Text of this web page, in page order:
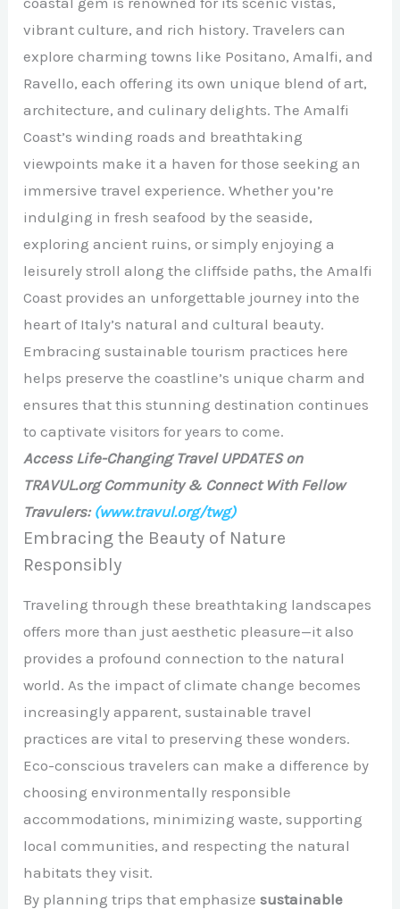
vibrant culture, and rich history. Travelers can
explore charming towns like Positano, Amalfi, and
Ravello, each offering its own unique blend of art,
architecture, and culinary delights. The Amalfi
Coast’s winding roads and breathtaking
viewpoints make it a haven for those seeking an
immersive travel experience. Whether you’re
indulging in fresh seafood by the seaside,
exploring ancient ruins, or simply enjoying a
leisurely stroll along the cliffside paths, the Amalfi
Coast provides an unforgettable journey into the
heart of Italy’s natural and cultural beauty.
Embracing sustainable tourism practices here
helps preserve the coastline’s unique charm and
ensures that this stunning destination continues
to captivate visitors for years to come.
Access Life-Changing Travel UPDATES on
TRAVUL.org Community & Connect With Fellow
Travulers: (www.travul.org/twg)
Embracing the Beauty of Nature
Responsibly
Traveling through these breathtaking landscapes
offers more than just aesthetic pleasure—it also
provides a profound connection to the natural
world. As the impact of climate change becomes
increasingly apparent, sustainable travel
practices are vital to preserving these wonders.
Eco-conscious travelers can make a difference by
choosing environmentally responsible
accommodations, minimizing waste, supporting
local communities, and respecting the natural
habitats they visit.
By planning trips that emphasizesustainable